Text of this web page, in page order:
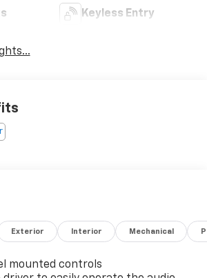
Keyless Entry
Exterior Interior Mechanical
mounted controls